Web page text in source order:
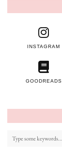
INSTAGRAM
GOODREADS